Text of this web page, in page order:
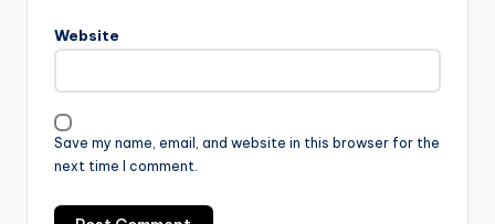
Website
Save my name, email, and website in this browser for the
next time I comment.